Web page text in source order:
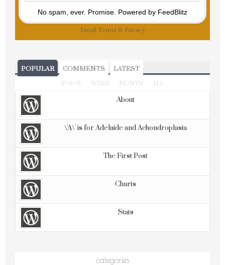
No spam, ever. Promise. Powered by FeedBlitz
Email Terms & Privacy
POPULAR COMMENTS LATEST
TODAY WEEK MONTH ALL
About
\'A\' is for Adelaide and Achondroplasia
The First Post
Charts
Stats
categories